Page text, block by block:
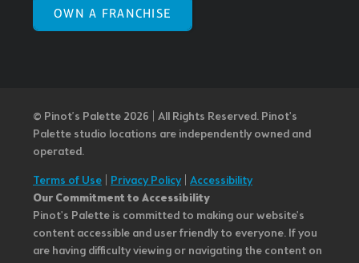
OWN A FRANCHISE
© Pinot’s Palette 2026 | All Rights Reserved. Pinot's
Palette studio locations are independently owned and
operated.
Terms of Use Privacy Policy| Accessibility
Our Commitment to Accessibility
Pinot's Palette is committed to making our website's
content accessible and user friendly to everyone. If you
are having difficulty viewing or navigating the content on